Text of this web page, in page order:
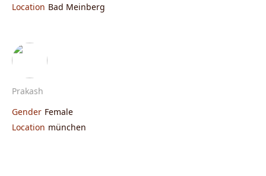
Location Bad Meinberg
Prakash
Gender Female
Location münchen